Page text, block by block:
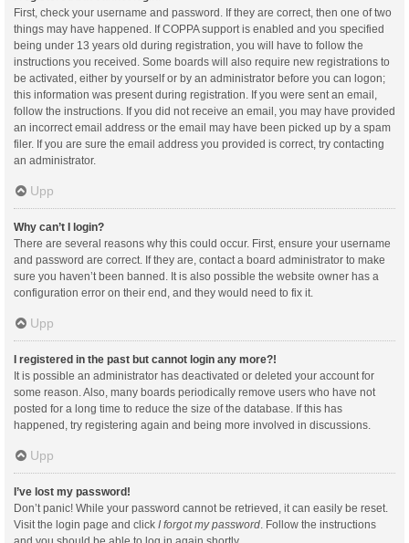
First, check your username and password. If they are correct, then one of two
things may have happened. If COPPA support is enabled and you specified
being under 13 years old during registration, you will have to follow the
instructions you received. Some boards will also require new registrations to
be activated, either by yourself or by an administrator before you can logon;
this information was present during registration. If you were sent an email,
follow the instructions. If you did not receive an email, you may have provided
an incorrect email address or the email may have been picked up by a spam
filer. If you are sure the email address you provided is correct, try contacting
an administrator.
Upp
Why can’t I login?
There are several reasons why this could occur. First, ensure your username
and password are correct. If they are, contact a board administrator to make
sure you haven’t been banned. It is also possible the website owner has a
configuration error on their end, and they would need to fix it.
Upp
I registered in the past but cannot login any more?!
It is possible an administrator has deactivated or deleted your account for
some reason. Also, many boards periodically remove users who have not
posted for a long time to reduce the size of the database. If this has
happened, try registering again and being more involved in discussions.
Upp
I’ve lost my password!
Don’t panic! While your password cannot be retrieved, it can easily be reset.
Visit the login page and click I forgot my password. Follow the instructions